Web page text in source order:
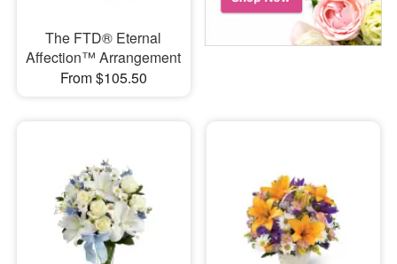
The FTD® Eternal
Affection™ Arrangement
From $105.50